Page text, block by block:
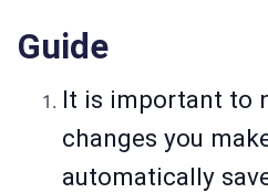
Guide
It is important to
changes you
automatically